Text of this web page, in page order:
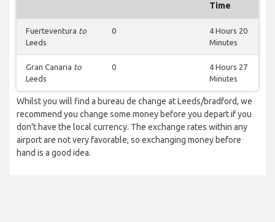
Time
Fuerteventura to
Leeds
0
4 Hours 20
Minutes
Gran Canaria to
Leeds
0
4 Hours 27
Minutes
Whilst you will find a bureau de change at Leeds/bradford, we
recommend you change some money before you depart if you
don’t have the local currency. The exchange rates within any
airport are not very favorable, so exchanging money before
hand is a good idea.